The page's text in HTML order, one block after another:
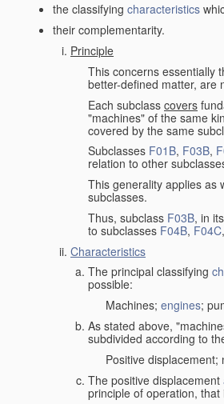
the classifying characteristics
their complementarity.
Principle
This concerns essentially
better-defined matter, are
Each subclass covers
"machines" of the same
covered by the same
Subclasses F01B, F03B,
relation to other
This generality applies as
subclasses.
Thus, subclass F03B, in
to subclasses F04B, F04C
Characteristics
The principal classifying
possible:
Machines; engines;
As stated above,
subdivided according to
Positive
The positive displacement
principle of operation,